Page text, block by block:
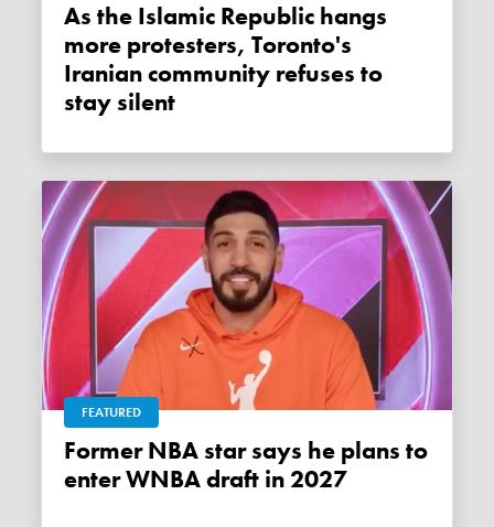
As the Islamic Republic hangs
more protesters, Toronto's
Iranian community refuses to
stay silent
FEATURED
Former NBA star says he plans to
enter WNBA draft in 2027